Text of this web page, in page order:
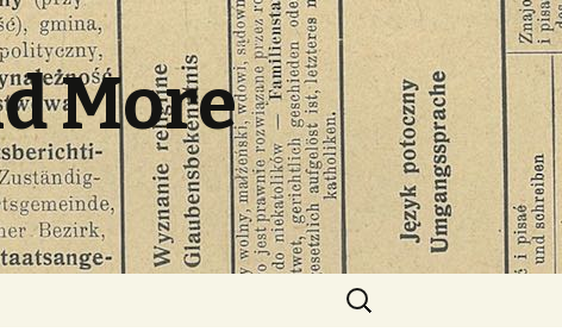
More
Search
for: